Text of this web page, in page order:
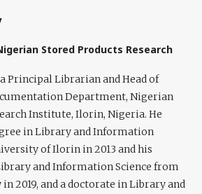
Stored Products Research
Principal Librarian and Head of
Department, Nigerian
Institute, Ilorin, Nigeria. He
in Library and Information
of Ilorin in 2013 and his
and Information Science from
2019, and a doctorate in Library and